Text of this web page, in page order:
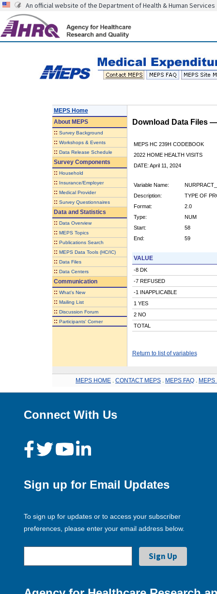
An official website of the Department of Health & Human Services
MEPS Home
AboutMEPS
:: Survey Background
:: Workshops & Events
:: Data Release Schedule
Survey Components
:: Household
:: Insurance/Employer
:: Medical Provider
:: Survey Questionnaires
Data and Statistics
:: Data Overview
:: MEPS Topics
:: Publications Search
:: MEPS Data Tools (HC/IC)
:: Data Files
:: Data Centers
Communication
:: What's New
:: Mailing List
:: Discussion Forum
:: Participants' Corner
Download Data Files
MEPS HC 239H CODEBOOK
2022 HOME HEALTH VISITS
DATE: April 11, 2024
Variable Name:
Description:
TYPE OF
Format:
2.0
Type:
NUM
Start:
58
End:
59
VALUE
-8 DK
-7 REFUSED
-1 INAPPLICABLE
1 YES
2 NO
TOTAL
Return to list of variables
MEPS HOME CONTACT MEPS MEPS FAQ MEPS
Connect With Us
Sign up for Email Updates
To sign up for updates or to access your subscriber
preferences, please enter your email address below.